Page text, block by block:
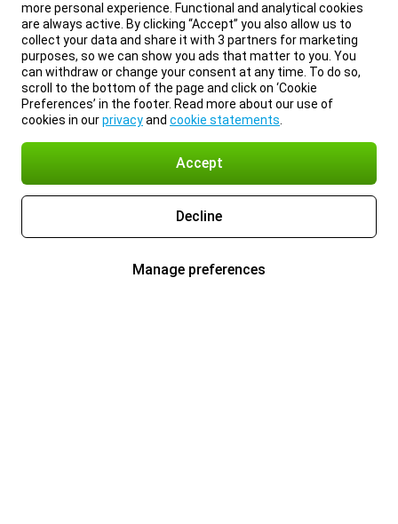
more personal experience. Functional and analytical cookies
are always active. By clicking “Accept” you also allow us to
collect your data and share it with 3 partners for marketing
purposes, so we can show you ads that matter to you. You
can withdraw or change your consent at any time. To do so,
scroll to the bottom of the page and click on ‘Cookie
Preferences’ in the footer. Read more about our use of
cookies in ourprivacyand cookie statements
Accept
Decline
Manage preferences